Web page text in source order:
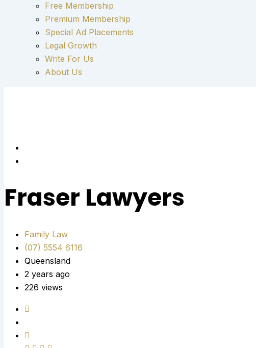
Free Membership
Premium Membership
Special Ad Placements
Legal Growth
Write For Us
About Us
Fraser Lawyers
Family Law
(07) 5554 6116
Queensland
2 years ago
226 views